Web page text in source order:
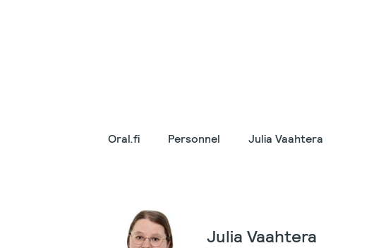
Oral.fi Personnel Julia Vaahtera
Julia Vaahtera